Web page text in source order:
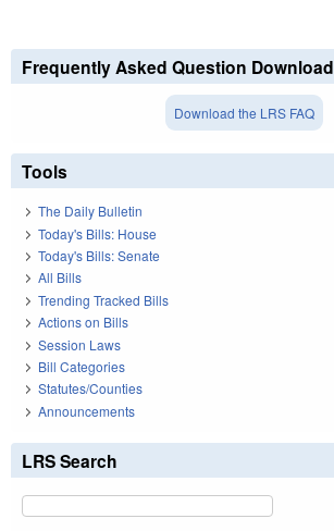
Frequently Asked Question Download
Download the LRS FAQ
Tools
The Daily Bulletin
Today's Bills: House
Today's Bills: Senate
All Bills
Trending Tracked Bills
Actions on Bills
Session Laws
Bill Categories
Statutes/Counties
Announcements
LRS Search